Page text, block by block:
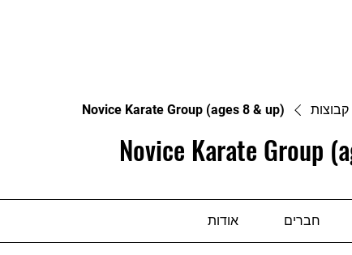
Novice Karate Group (ages 8 & up)
Novice Karate Group
חברים אודות